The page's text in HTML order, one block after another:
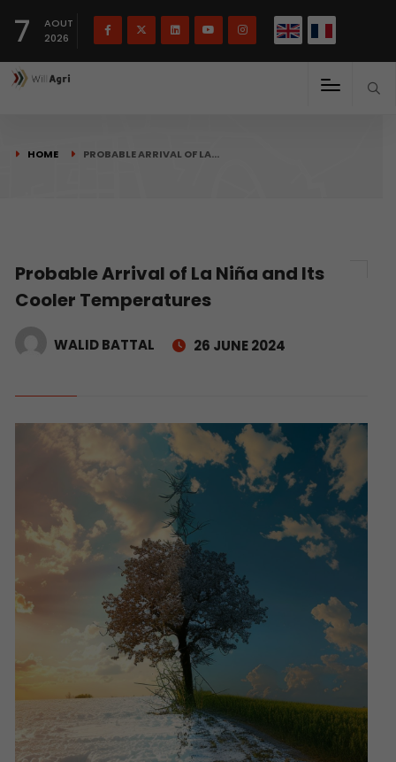
7
AOUT
2026
HOME PROBABLE ARRIVAL OF LA…
Probable Arrival of La Niña and Its
Cooler Temperatures
WALID BATTAL 26 JUNE 2024
Français(French) English